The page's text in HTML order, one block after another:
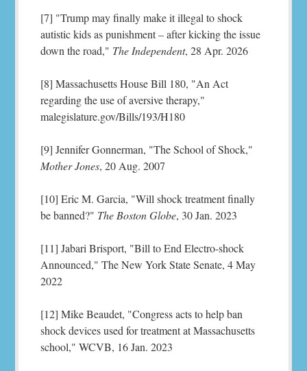
[7] "Trump may finally make it illegal to shock
autistic kids as punishment – after kicking the issue
down the road," The Independent, 28 Apr. 2026
[8] Massachusetts House Bill 180, "An Act
regarding the use of aversive therapy,"
malegislature.gov/Bills/193/H180
[9] Jennifer Gonnerman, "The School of Shock,"
Mother Jones, 20 Aug. 2007
[10] Eric M. Garcia, "Will shock treatment finally
be banned?" The Boston Globe, 30 Jan. 2023
[11] Jabari Brisport, "Bill to End Electro-shock
Announced," The New York State Senate, 4 May
2022
[12] Mike Beaudet, "Congress acts to help ban
shock devices used for treatment at Massachusetts
school," WCVB, 16 Jan. 2023